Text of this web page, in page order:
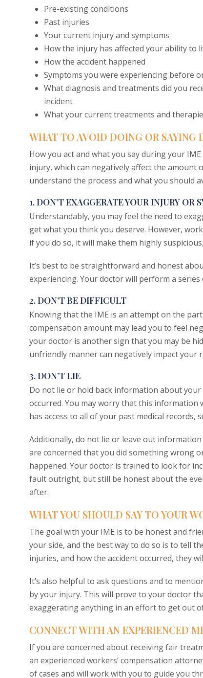
Pre-existing conditions
Past injuries
Your current injury and symptoms
How the injury has affected your ability to
How the accident happened
Symptoms you were experiencing before
What diagnosis and treatments did you
incident
What your current treatments and
WHAT TO AVOID DOING OR SAYING
How you act and what you say during your
injury, which can negatively affect the amount
understand the process and what you should
1. DON’T EXAGGERATE YOUR INJURY OR
Understandably, you may feel the need to
get what you think you deserve. However,
if you do so, it will make them highly
It’s best to be straightforward and honest
experiencing. Your doctor will perform a
2. DON’T BE DIFFICULT
Knowing that the IME is an attempt on the
compensation amount may lead you to feel
your doctor is another sign that you may be
unfriendly manner can negatively impact your
3. DON’T LIE
Do not lie or hold back information about
occurred. You may worry that this information
has access to all of your past medical records,
Additionally, do not lie or leave out
are concerned that you did something wrong
happened. Your doctor is trained to look for
fault outright, but still be honest about the
after.
WHAT YOU SHOULD SAY TO YOUR
The goal with your IME is to be honest and
your side, and the best way to do so is to tell
injuries, and how the accident occurred, they
It’s also helpful to ask questions and to
by your injury. This will prove to your doctor
exaggerating anything in an effort to get out
CONNECT WITH AN EXPERIENCED
If you are concerned about receiving fair
an experienced workers’ compensation
of cases and will work with you to guide you